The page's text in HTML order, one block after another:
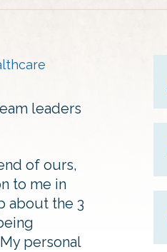
leaders
of ours,
to me in
about the 3
personal